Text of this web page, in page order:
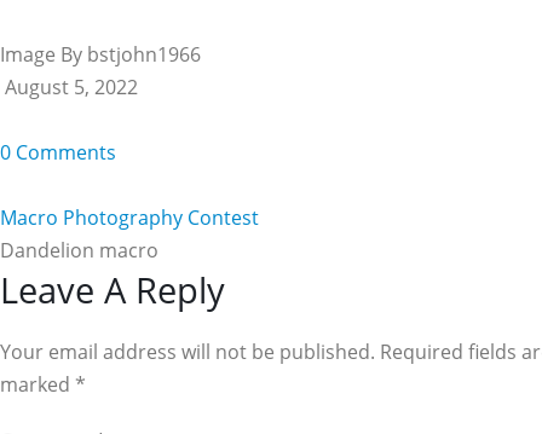
Image By bstjohn1966
August 5, 2022
0 Comments
Macro Photography Contest
Dandelion macro
Reader
Interactions
Leave A Reply
Your email address will not be published. Required fields
marked *